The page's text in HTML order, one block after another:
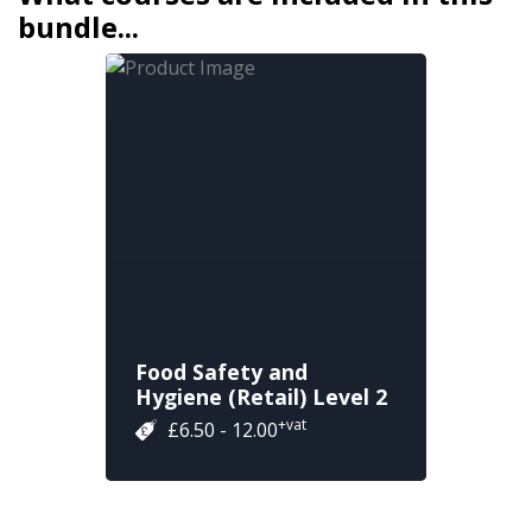
bundle...
Food Safety and
Hygiene (Retail) Level 2
£6.50 - 12.00+vat